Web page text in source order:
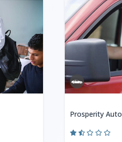
Prosperity